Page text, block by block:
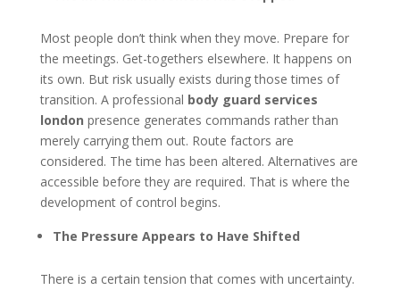
Most people don’t think when they move. Prepare for
the meetings. Get-togethers elsewhere. It happens on
its own. But risk usually exists during those times of
transition. A professional body guard services
london presence generates commands rather than
merely carrying them out. Route factors are
considered. The time has been altered. Alternatives are
accessible before they are required. That is where the
development of control begins.
The Pressure Appears to Have Shifted
There is a certain tension that comes with uncertainty.